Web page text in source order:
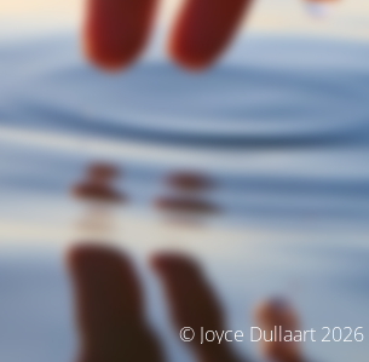
© Joyce Dullaart 2026